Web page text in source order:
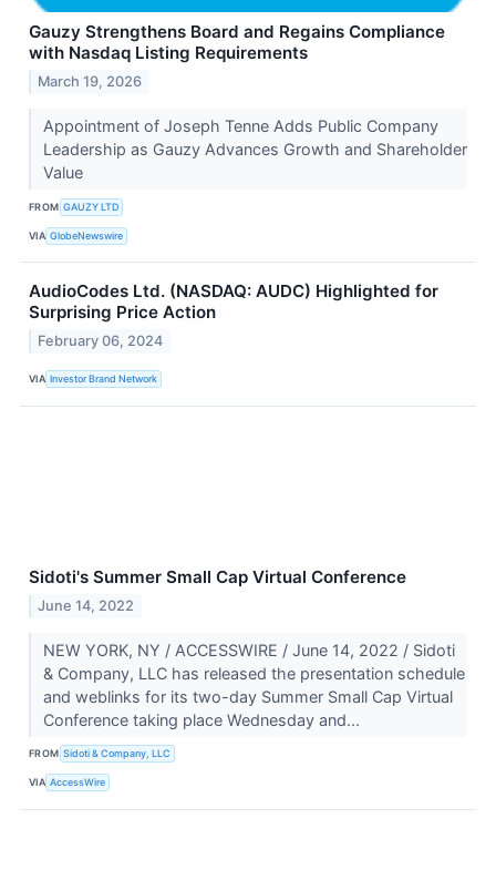
Gauzy Strengthens Board and Regains Compliance
with Nasdaq Listing Requirements
March 19, 2026
Appointment of Joseph Tenne Adds Public Company
Leadership as Gauzy Advances Growth and Shareholder
Value
FROM GAUZY LTD
VIA GlobeNewswire
AudioCodes Ltd. (NASDAQ: AUDC) Highlighted for
Surprising Price Action
February 06, 2024
VIA Investor Brand Network
Sidoti's Summer Small Cap Virtual Conference
June 14, 2022
NEW YORK, NY / ACCESSWIRE / June 14, 2022 / Sidoti
& Company, LLC has released the presentation schedule
and weblinks for its two-day Summer Small Cap Virtual
Conference taking place Wednesday and...
FROM Sidoti & Company, LLC
VIA AccessWire